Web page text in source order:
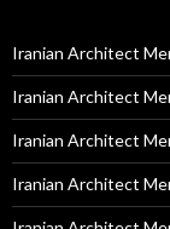
Iranian Architect
Iranian Architect
Iranian Architect
Iranian Architect